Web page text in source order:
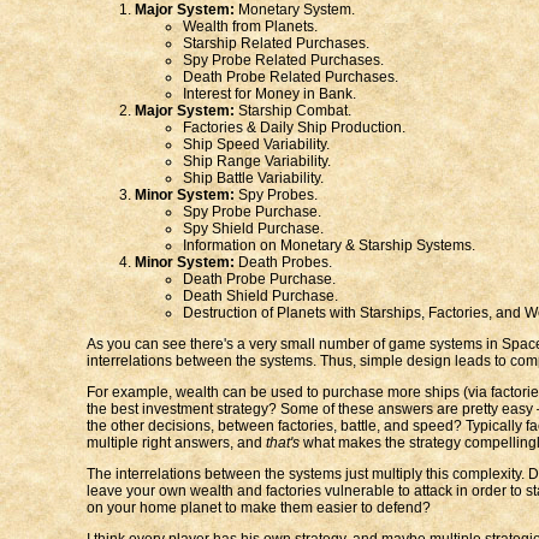
Major System: Monetary System.
Wealth from Planets.
Starship Related Purchases.
Spy Probe Related Purchases.
Death Probe Related Purchases.
Interest for Money in Bank.
Major System:Starship Combat.
Factories & Daily Ship Production.
Ship Speed Variability.
Ship Range Variability.
Ship Battle Variability.
Minor System: Spy Probes.
Spy Probe Purchase.
Spy Shield Purchase.
Information on Monetary & Starship Systems.
Minor System:Death Probes.
Death Probe Purchase.
Death Shield Purchase.
Destruction of Planets with Starships, Factories, and
As you can see there's a very small number of game systems in
interrelations between the systems. Thus, simple design leads to
For example, wealth can be used to purchase more ships (via
the best investment strategy? Some of these answers are pretty
the other decisions, between factories, battle, and speed? Typically
multiple right answers, andthat'swhat makes the strategy
The interrelations between the systems just multiply this
leave your own wealth and factories vulnerable to attack in order to
on your home planet to make them easier to defend?